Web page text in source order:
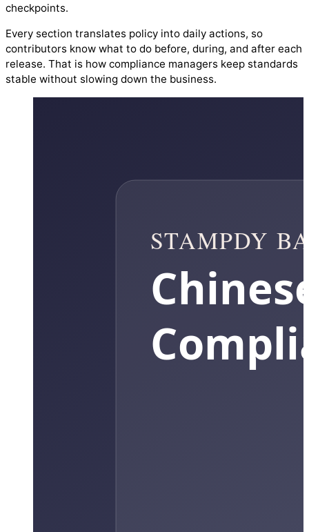
checkpoints.
Every section translates policy into daily actions, so
contributors know what to do before, during, and after each
release. That is how compliance managers keep standards
stable without slowing down the business.